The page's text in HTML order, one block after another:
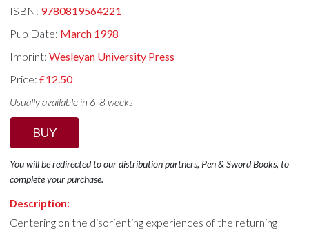
ISBN: 9780819564221
Pub Date: March 1998
Imprint:Wesleyan University Press
Price:£12.50
Usually available in 6-8 weeks
BUY
You will be redirected to our distribution partners, Pen & Sword Books, to
complete your purchase.
Description:
Centering on the disorienting experiences of the returning